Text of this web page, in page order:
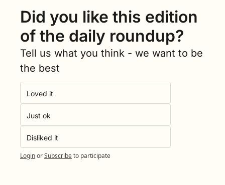
Did you like this edition
of the daily roundup?
Tell us what you think - we want to be
the best
Loved it
Just ok
Disliked it
LoginorSubscribeto participate